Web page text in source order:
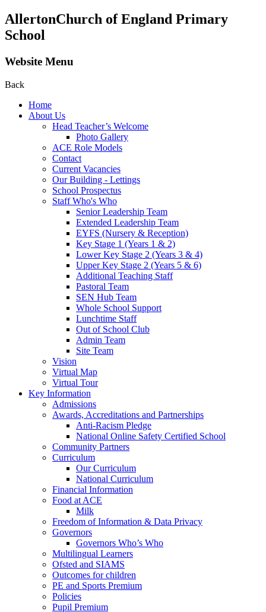
AllertonChurch of England Primary
School
Website Menu
Back
Home
About Us
Head Teacher’s Welcome
Photo Gallery
ACE Role Models
Contact
Current Vacancies
Our Building - Lettings
School Prospectus
Staff Who's Who
Senior Leadership Team
Extended Leadership Team
EYFS (Nursery & Reception)
Key Stage 1 (Years 1 & 2)
Lower Key Stage 2 (Years 3 & 4)
Upper Key Stage 2 (Years 5 & 6)
Additional Teaching Staff
Pastoral Team
SEN Hub Team
Whole School Support
Lunchtime Staff
Out of School Club
Admin Team
Site Team
Vision
Virtual Map
Virtual Tour
Key Information
Admissions
Awards, Accreditations and Partnerships
Anti-Racism Pledge
National Online Safety Certified School
Community Partners
Curriculum
Our Curriculum
National Curriculum
Financial Information
Food at ACE
Milk
Freedom of Information & Data Privacy
Governors
Governors Who’s Who
Multilingual Learners
Ofsted and SIAMS
Outcomes for children
PE and Sports Premium
Policies
Pupil Premium